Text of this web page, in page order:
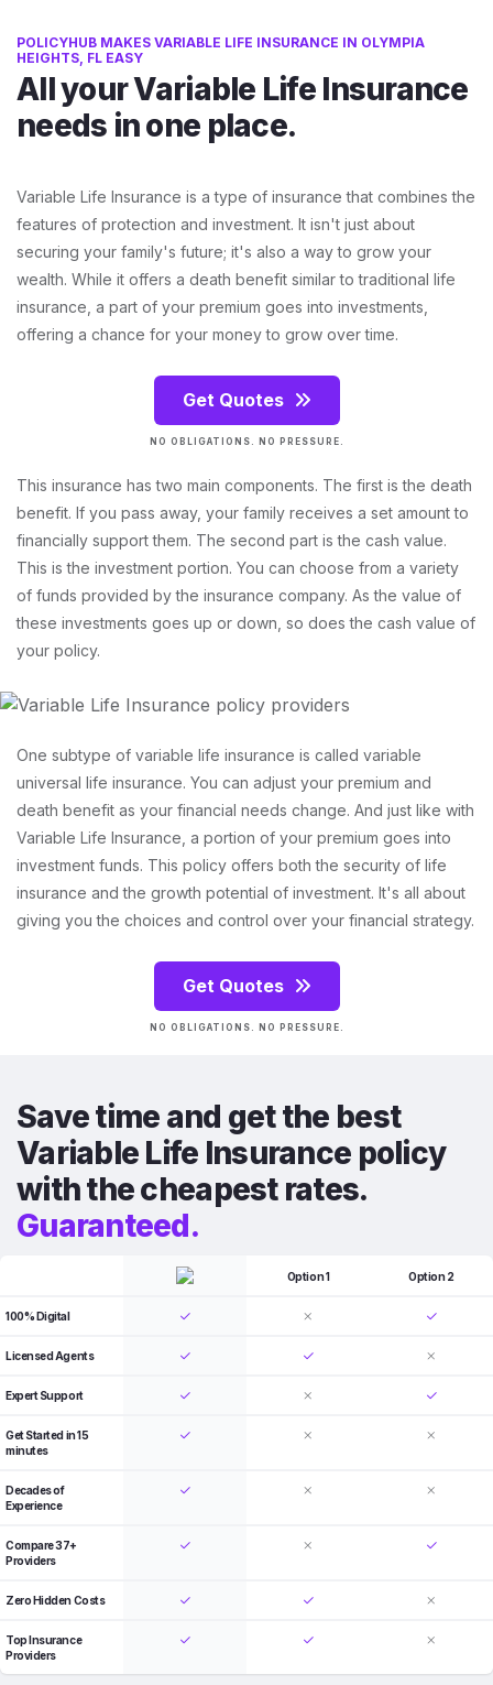
POLICYHUB MAKES VARIABLE LIFE INSURANCE IN OLYMPIA
HEIGHTS, FL EASY
All your Variable Life Insurance
needs in one place.
Variable Life Insurance is a type of insurance that combines the
features of protection and investment. It isn't just about
securing your family's future; it's also a way to grow your
wealth. While it offers a death benefit similar to traditional life
insurance, a part of your premium goes into investments,
offering a chance for your money to grow over time.
Get Quotes
NO OBLIGATIONS. NO PRESSURE.
This insurance has two main components. The first is the death
benefit. If you pass away, your family receives a set amount to
financially support them. The second part is the cash value.
This is the investment portion. You can choose from a variety
of funds provided by the insurance company. As the value of
these investments goes up or down, so does the cash value of
your policy.
One subtype of variable life insurance is called variable
universal life insurance. You can adjust your premium and
death benefit as your financial needs change. And just like with
Variable Life Insurance, a portion of your premium goes into
investment funds. This policy offers both the security of life
insurance and the growth potential of investment. It's all about
giving you the choices and control over your financial strategy.
Get Quotes
NO OBLIGATIONS. NO PRESSURE.
Save time and get the best
Variable Life Insurance policy
with the cheapest rates.
Guaranteed.
Option 1 Option 2
100% Digital
Licensed Agents
Expert Support
Get Started in 15
minutes
Decades of
Experience
Compare 37+
Providers
Zero Hidden Costs
Top Insurance
Providers